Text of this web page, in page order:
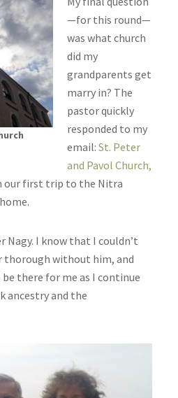
—for this round—
was what church
did my
grandparents get
marry in? The
pastor quickly
responded to my
email:St. Peter
and Pavol Church,
our first trip to the Nitra
Nagy. I know that I couldn’t
thorough without him, and
there for me as I continue
ancestry and the